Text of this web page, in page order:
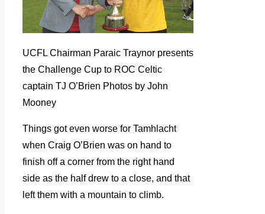
UCFL Chairman Paraic Traynor presents
the Challenge Cup to ROC Celtic
captain TJ O’Brien Photos by John
Mooney
Things got even worse for Tamhlacht
when Craig O’Brien was on hand to
finish off a corner from the right hand
side as the half drew to a close, and that
left them with a mountain to climb.